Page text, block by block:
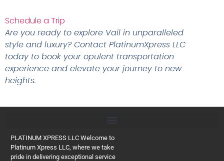
Schedule a Trip
Are you ready to explore Vail in unparalleled
style and luxury? Contact PlatinumXpress LLC
today to book your opulent transportation
experience and elevate your journey to new
heights.
PLATINUM XPRESS LLC Welcome to
Platinum Xpress LLC, where we take
pride in delivering exceptional service